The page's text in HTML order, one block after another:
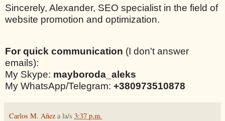
Sincerely, Alexander, SEO specialist in the field of
website promotion and optimization.
For quick communication (I don't answer
emails):
My Skype: mayboroda_aleks
My WhatsApp/Telegram: +380973510878
Carlos M. Añez a la/s 3:37 p.m.